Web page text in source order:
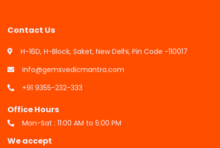
Contact Us
H-16D, H-Block, Saket, New Delhi, Pin Code -110017
info@gemsvedicmantra.com
+91 9355-232-333
Office Hours
Mon-Sat : 11:00 AM to 5:00 PM
We accept